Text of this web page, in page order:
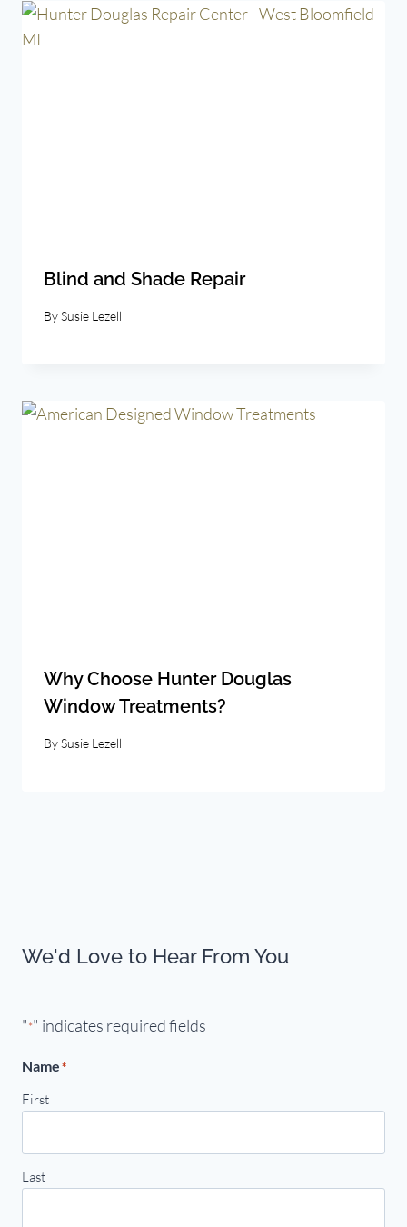
Blind and Shade Repair
BySusie Lezell
Why Choose Hunter Douglas
Window Treatments?
BySusie Lezell
We'd Love to Hear From You
"*" indicates required fields
Name*
First
Last